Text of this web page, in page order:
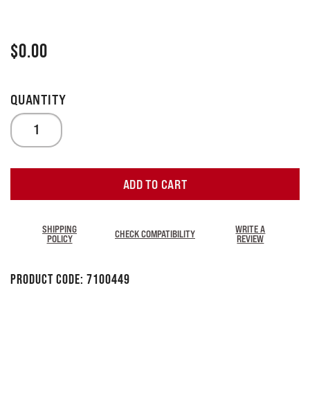
$0.00
ADD TO CART
SHIPPING
POLICY
CHECK COMPATIBILITY
WRITE A
REVIEW
Product Code: 7100449